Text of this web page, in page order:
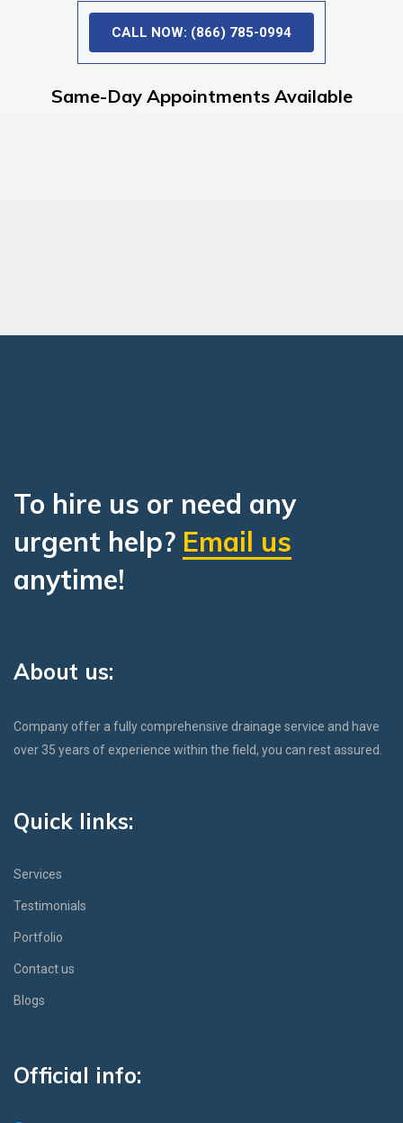
CALL NOW: (866) 785-0994
Same-Day Appointments Available
To hire us or need any
urgent help? Email us
anytime!
About us:
Company offer a fully comprehensive drainage service and have
over 35 years of experience within the field, you can rest assured.
Quick links:
Services
Testimonials
Portfolio
Contact us
Blogs
Official info: